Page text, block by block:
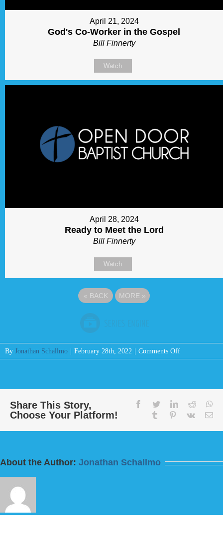
April 21, 2024
God's Co-Worker in the Gospel
Bill Finnerty
Watch
April 28, 2024
Ready to Meet the Lord
Bill Finnerty
Watch
« BACK MORE »
By Jonathan Schallmo February 28th, 2022 Comments Offon
Message:
Live
For
Bill
Share This Story,
Choose Your Platform!
facebooktwitterlinkedinreddit
tumblr pinterest
vk
About the Author: Jonathan Schallmo